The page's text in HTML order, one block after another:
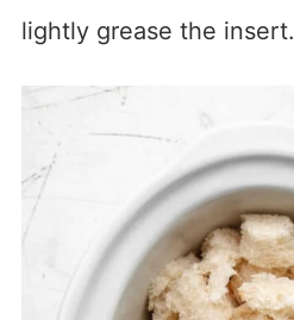
lightly grease the insert.